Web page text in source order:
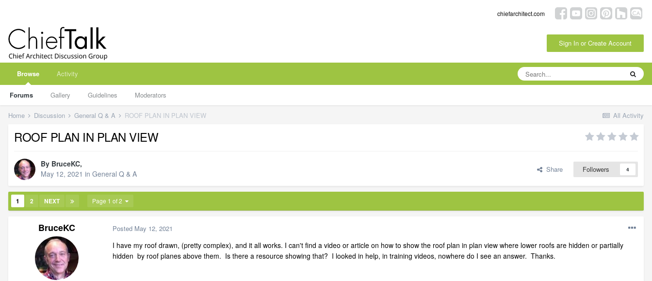
chiefarchitect.com
Sign In or Create Account
Browse
Forums Gallery Guidelines Moderators
Activity
All Activity
Home Discussion General Q & A ROOF PLAN IN PLAN VIEW
ROOF PLAN IN PLAN VIEW
By BruceKC,
May 12, 2021 in General Q & A Share Followers 4
1 2 NEXT Page 1 of 2
BruceKC Posted May 12, 2021
I have my roof drawn, (pretty complex), and it all works. I can't find a video or article on how to show the roof plan in plan view where lower roofs are hidden or partially
hidden by roof planes above them. Is there a resource showing that? I looked in help, in training videos, nowhere do I see an answer. Thanks.